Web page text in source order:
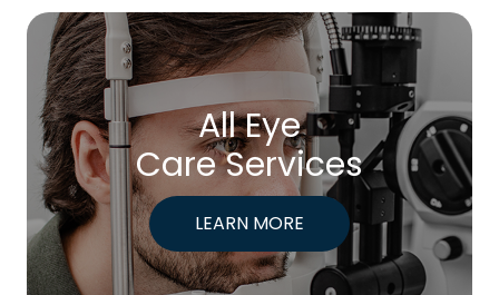
All Eye
Care Services
LEARN MORE